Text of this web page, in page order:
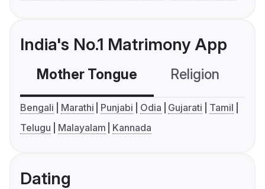
India's No.1 Matrimony App
Mother Tongue Religion
Bengali Marathi Punjabi Odia Gujarati
Tamil
Telugu
Malayalam Kannada
Dating